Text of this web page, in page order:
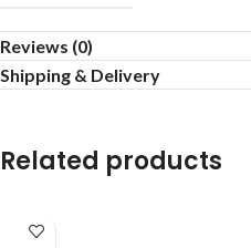
Reviews (0)
Shipping & Delivery
Related products